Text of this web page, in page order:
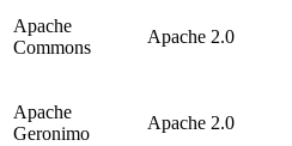
Apache
Commons
Apache 2.0
Apache
Geronimo
Apache 2.0